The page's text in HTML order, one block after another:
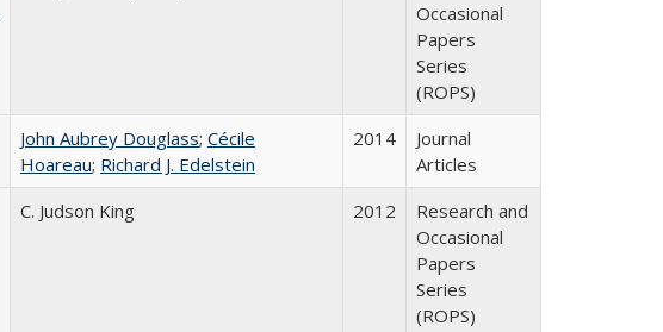
Occasional
Papers
Series
(ROPS)
John Aubrey Douglass; Cécile
Hoareau; Richard J. Edelstein
2014
Journal
Articles
C. Judson King 2012
Research and
Occasional
Papers
Series
(ROPS)